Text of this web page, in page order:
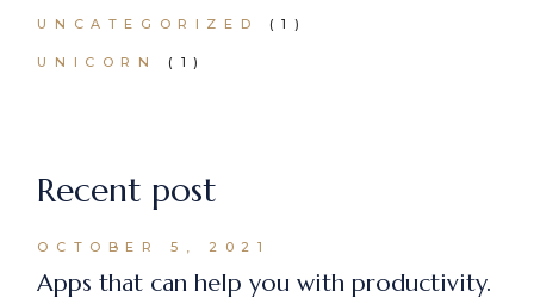
UNCATEGORIZED (1)
UNICORN (1)
Recent post
OCTOBER 5, 2021
Apps that can help you with productivity.